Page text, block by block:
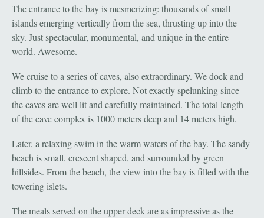
The entrance to the bay is mesmerizing: thousands of small
islands emerging vertically from the sea, thrusting up into the
sky. Just spectacular, monumental, and unique in the entire
world. Awesome.
We cruise to a series of caves, also extraordinary. We dock and
climb to the entrance to explore. Not exactly spelunking since
the caves are well lit and carefully maintained. The total length
of the cave complex is 1000 meters deep and 14 meters high.
Later, a relaxing swim in the warm waters of the bay. The sandy
beach is small, crescent shaped, and surrounded by green
hillsides. From the beach, the view into the bay is filled with the
towering islets.
The meals served on the upper deck are as impressive as the